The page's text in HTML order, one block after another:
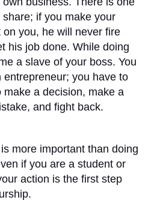
if you make your
on you, he will never fire
his job done. While doing
a slave of your boss. You
entrepreneur; you have to
make a decision, make a
and fight back.
more important than doing
if you are a student or
action is the first step